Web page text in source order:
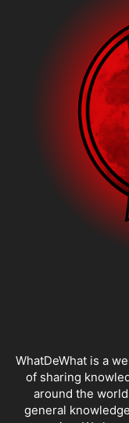
WhatDeWhat is a
of sharing
around the
general